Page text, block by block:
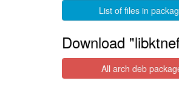
List of files in
Download
All arch deb